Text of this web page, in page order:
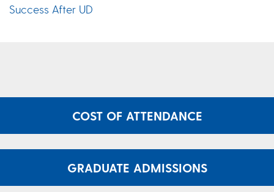
Success After UD
COST OF ATTENDANCE
GRADUATE ADMISSIONS